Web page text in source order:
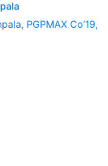
PGPMAX Co’19,